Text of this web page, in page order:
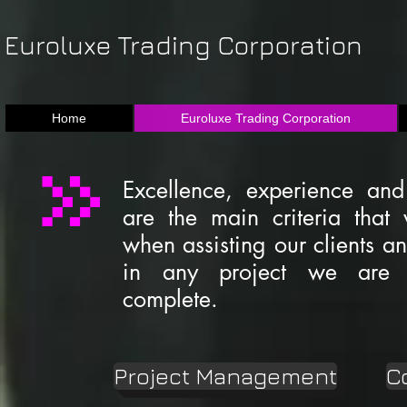
Euroluxe Trading Corporation
Home Euroluxe Trading Corporation
Excellence, experience
are the main criteria that
when assisting our clients
in any project we are
complete.
Project Management